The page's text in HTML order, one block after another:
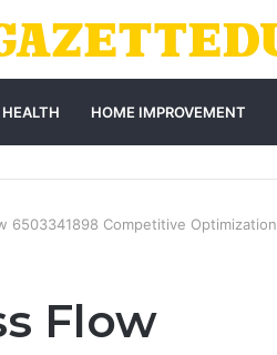
HEALTH HOME IMPROVEMENT
6503341898 Competitive Optimization
Flow